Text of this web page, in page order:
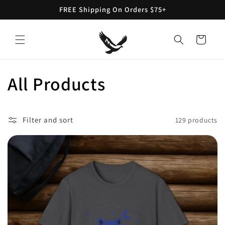
FREE Shipping On Orders $75+
Cart
C
l
l
c
t
All Products
Filter and sort 129 products